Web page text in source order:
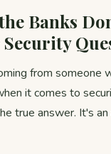
Banks
from someone
it comes to
true answer. It's